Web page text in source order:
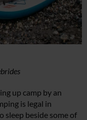
up camp by an
is legal in
sleep beside some of